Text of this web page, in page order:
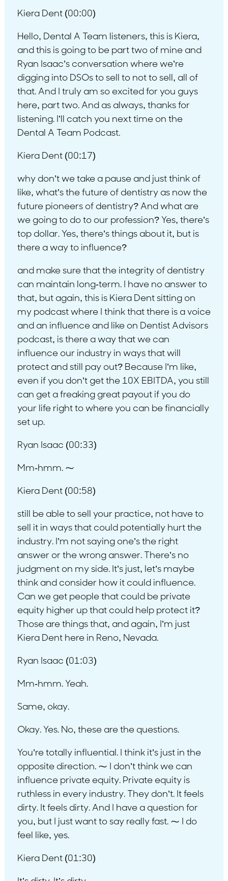
Kiera Dent (00:00)
Hello, Dental A Team listeners, this is Kiera,
and this is going to be part two of mine and
Ryan Isaac’s conversation where we’re
digging into DSOs to sell to not to sell, all of
that. And I truly am so excited for you guys
here, part two. And as always, thanks for
listening. I’ll catch you next time on the
Dental A Team Podcast.
Kiera Dent (00:17)
why don’t we take a pause and just think of
like, what’s the future of dentistry as now the
future pioneers of dentistry? And what are
we going to do to our profession? Yes, there’s
top dollar. Yes, there’s things about it, but is
there a way to influence?
and make sure that the integrity of dentistry
can maintain long-term. I have no answer to
that, but again, this is Kiera Dent sitting on
my podcast where I think that there is a voice
and an influence and like on Dentist Advisors
podcast, is there a way that we can
influence our industry in ways that will
protect and still pay out? Because I’m like,
even if you don’t get the 10X EBITDA, you still
can get a freaking great payout if you do
your life right to where you can be financially
set up.
Ryan Isaac (00:33)
Mm-hmm. ⁓
Kiera Dent (00:58)
still be able to sell your practice, not have to
sell it in ways that could potentially hurt the
industry. I’m not saying one’s the right
answer or the wrong answer. There’s no
judgment on my side. It’s just, let’s maybe
think and consider how it could influence.
Can we get people that could be private
equity higher up that could help protect it?
Those are things that, and again, I’m just
Kiera Dent here in Reno, Nevada.
Ryan Isaac (01:03)
Mm-hmm. Yeah.
Same, okay.
Okay. Yes. No, these are the questions.
You’re totally influential. I think it’s just in the
opposite direction. ⁓ I don’t think we can
influence private equity. Private equity is
ruthless in every industry. They don’t. It feels
dirty. It feels dirty. And I have a question for
you, but I just want to say really fast. ⁓ I do
feel like, yes.
Kiera Dent (01:30)